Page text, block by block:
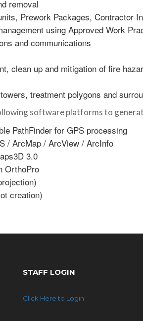
removal
Prework Packages, Contractor
using Approved Work
and communications
clean up and mitigation of fire
treatment polygons and
software platforms to
PathFinder for GPS processing
/ ArcMap / ArcView / ArcInfo
3.0
OrthoPro
creation)
STAFF LOGIN
Click Here to Login